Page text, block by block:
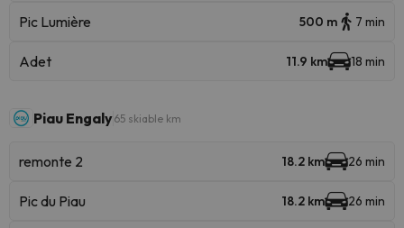
Pic Lumière 500 m 7 min
Adet 11.9 km 18 min
Piau Engaly65 skiable km
remonte 2 18.2 km 26 min
Pic du Piau 18.2 km 26 min